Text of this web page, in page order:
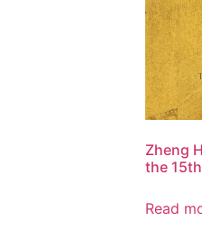
Zheng
the
Read